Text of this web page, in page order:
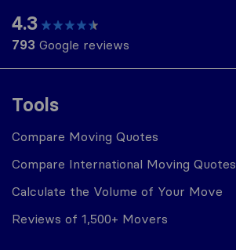
Tools
Compare Moving Quotes
Compare International Moving Quotes
Calculate the Volume of Your Move
Reviews of 1,500+ Movers
4.3
793 Google reviews